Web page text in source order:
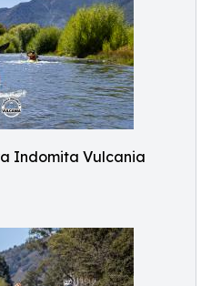
Indomita Vulcania